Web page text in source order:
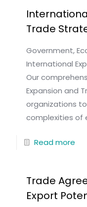
Trade
Government,
International
Our
Expansion and
organizations
complexities of
Read more
Trade
Export